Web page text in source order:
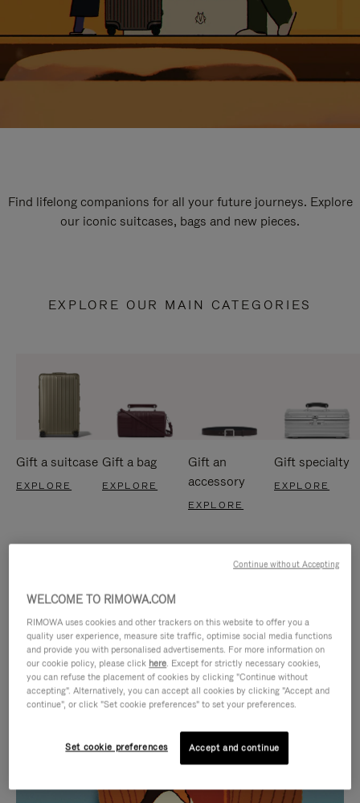
Find lifelong companions for all your future journeys. Explore
our iconic suitcases, bags and new pieces.
EXPLORE OUR MAIN CATEGORIES
Gift a suitcase
EXPLORE
Gift a bag
EXPLORE
Gift an
accessory
EXPLORE
Gift specialty
EXPLORE
IS
PLAYED,
IS
MUTED,
CURATED GIFT SELECTIONS
WELCOME TO RIMOWA.COM
RIMOWA uses cookies and other trackers on this website to offer you a
quality user experience, measure site traffic, optimise social media functions
and provide you with personalised advertisements. For more information on
our cookie policy, please click here. Except for strictly necessary cookies,
you can refuse the placement of cookies by clicking "Continue without
accepting". Alternatively, you can accept all cookies by clicking "Accept and
continue", or click "Set cookie preferences" to set your preferences.
Set cookie preferences Accept and continue
Continue without Accepting